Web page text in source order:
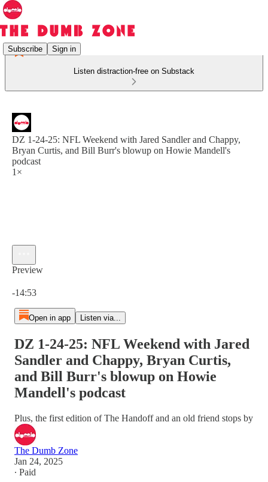
Subscribe Sign in
Listen distraction-free on Substack
DZ 1-24-25: NFL Weekend with Jared Sandler and Chappy,
Bryan Curtis, and Bill Burr's blowup on Howie Mandell's
podcast
1×
Preview
-14:53
Open in app Listen via...
DZ 1-24-25: NFL Weekend with Jared
Sandler and Chappy, Bryan Curtis,
and Bill Burr's blowup on Howie
Mandell's podcast
Plus, the first edition of The Handoff and an old friend stops by
The Dumb Zone
Jan 24, 2025
∙ Paid